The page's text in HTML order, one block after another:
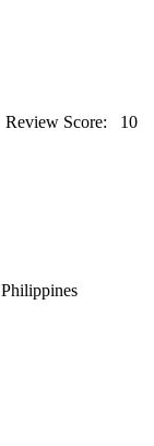
Review Score: 10
Philippines